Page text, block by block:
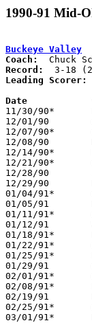
1990-91 Mid-
Buckeye Valley
Coach:
Record:
Leading Scorer:
11/30/90*	Highland		L	45	72
12/01/90	@Marion Harding		L	36	71
12/07/90*	@River Valley		L	64	82
12/08/90	Big Walnut		L	49	84
12/14/90*	Mt. Gilead		W	72	66
12/21/90*	@North Union		L	63	79
12/28/90	Jonathan Alder		L	66	70	Union County Holiday Tournament at Marysville High School
12/29/90	Fairbanks		L	70	83	Union County Holiday Tournament at Marysville High School
01/04/91*	@Pleasant		L	56	86
01/05/91	London			L	53	86
01/11/91*	@Highland		L	58	72
01/12/91	West Jefferson		L	69	78
01/18/91*	River Valley		L	60	63
01/22/91*	@Cardington-Lincoln	W	49	48
01/25/91*	North Union		L	54	67
01/29/91	@Johnstown		W	57	55
02/01/91*	@Elgin			L	35	67
02/08/91*	Northmor		L	63	67
02/19/91	Lakewood		L	59	70	Division II Sectional Tournament at Westerville North High School
02/25/91*	@Ridgedale		L	60	74
03/01/91*	Elgin			L	70	80